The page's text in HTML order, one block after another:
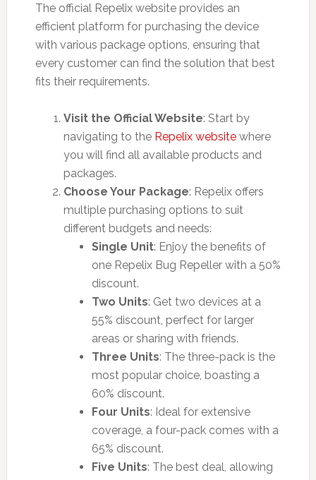
The official Repelix website provides an
efficient platform for purchasing the device
with various package options, ensuring that
every customer can find the solution that best
fits their requirements.
Visit the Official Website: Start by
navigating to the Repelix websitewhere
you will find all available products and
packages.
Choose Your Package: Repelix offers
multiple purchasing options to suit
different budgets and needs:
Single Unit: Enjoy the benefits of
one Repelix Bug Repeller with a 50%
discount.
Two Units: Get two devices at a
55% discount, perfect for larger
areas or sharing with friends.
Three Units: The three-pack is the
most popular choice, boasting a
60% discount.
Four Units: Ideal for extensive
coverage, a four-pack comes with a
65% discount.
Five Units: The best deal, allowing